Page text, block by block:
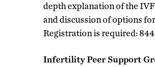
depth explanation of the
and discussion of options
Registration is required:
Infertility Peer Support